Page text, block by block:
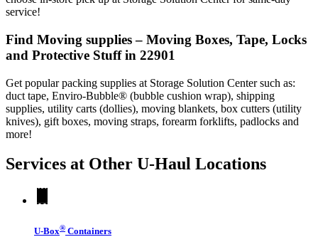
service!
Find Moving supplies – Moving Boxes, Tape, Locks
and Protective Stuff in 22901
Get popular packing supplies at Storage Solution Center such as:
duct tape, Enviro-Bubble® (bubble cushion wrap), shipping
supplies, utility carts (dollies), moving blankets, box cutters (utility
knives), gift boxes, moving straps, forearm forklifts, padlocks and
more!
Services at Other U-Haul Locations
U-Box® Containers